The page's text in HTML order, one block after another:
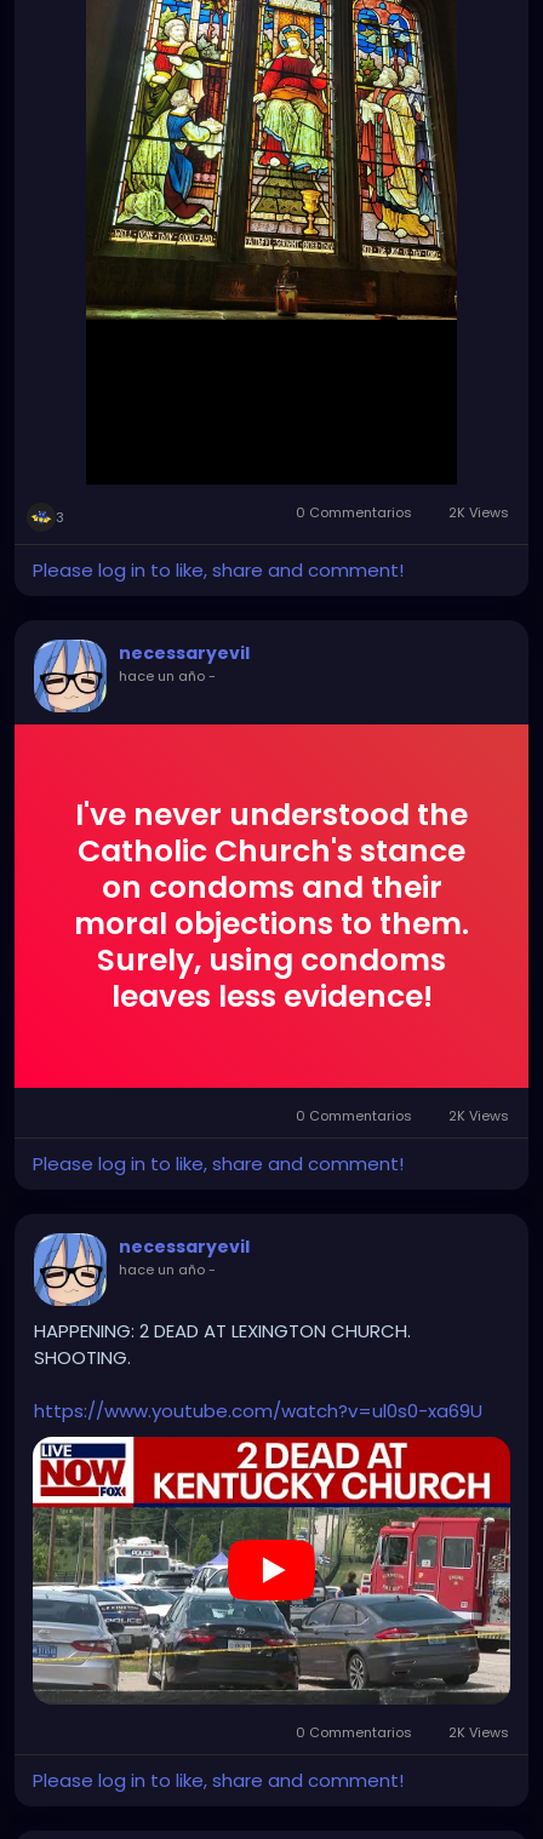
3 0 Commentarios 2K Views
Please log in to like, share and comment!
necessaryevil
hace un año-
I've never understood the
Catholic Church's stance
on condoms and their
moral objections to them.
Surely, using condoms
leaves less evidence!
0 Commentarios 2K Views
Please log in to like, share and comment!
necessaryevil
hace un año-
HAPPENING: 2 DEAD AT LEXINGTON CHURCH.
SHOOTING.
https://www.youtube.com/watch?v=ul0s0-xa69U
0 Commentarios 2K Views
Please log in to like, share and comment!